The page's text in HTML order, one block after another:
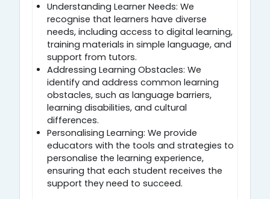
Understanding Learner Needs: We
recognise that learners have diverse
needs, including access to digital learning,
training materials in simple language, and
support from tutors.
Addressing Learning Obstacles: We
identify and address common learning
obstacles, such as language barriers,
learning disabilities, and cultural
differences.
Personalising Learning: We provide
educators with the tools and strategies to
personalise the learning experience,
ensuring that each student receives the
support they need to succeed.